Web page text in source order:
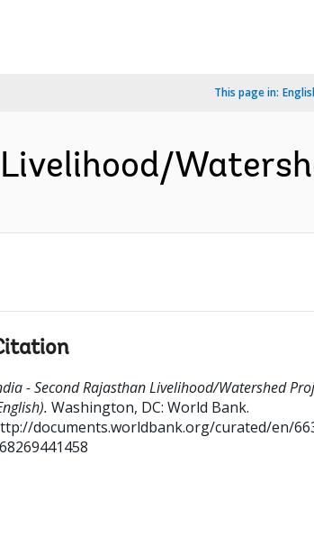
This page in:
- Second Rajasthan Livelihood/Watershed
Washington, DC: World Bank.
documents.worldbank.org/curated/en/